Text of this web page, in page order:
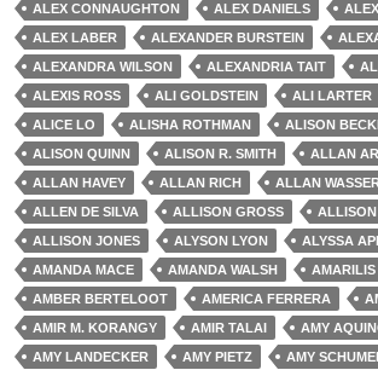
ALEX CONNAUGHTON
ALEX DANIELS
ALEX LABER
ALEXANDER BURSTEIN
ALEXANDRA WILSON
ALEXANDRIA TAIT
ALEXIS ROSS
ALI GOLDSTEIN ALI LARTER
ALICE LO
ALISHA ROTHMAN
ALISON
ALISON QUINN
ALISON R. SMITH
ALLAN
ALLAN HAVEY
ALLAN RICH
ALLAN
ALLEN DE SILVA
ALLISON GROSS
ALLISON JONES
ALYSON LYON
ALYSSA
AMANDA MACE
AMANDA WALSH
AMBER BERTELOOT
AMERICA FERRERA
AMIR M. KORANGY
AMIR TALAI AMY
AMY LANDECKER
AMY PIETZ
AMY